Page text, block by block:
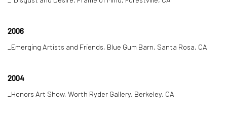
2006
_Emerging Artists and Friends, Blue Gum Barn, Santa Rosa, CA
2004
_Honors Art Show, Worth Ryder Gallery, Berkeley, CA